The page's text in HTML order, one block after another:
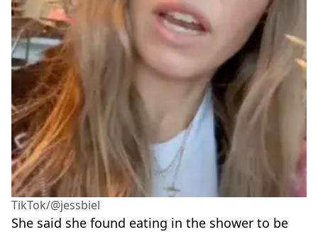
TikTok/@jessbiel
She said she found eating in the shower to be